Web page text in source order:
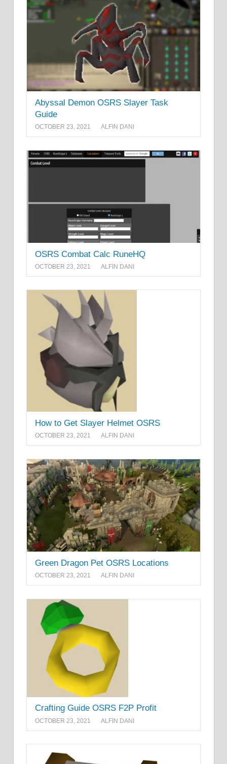
Abyssal Demon OSRS Slayer Task
Guide
OCTOBER 23, 2021 ALFIN DANI
OSRS Combat Calc RuneHQ
OCTOBER 23, 2021 ALFIN DANI
How to Get Slayer Helmet OSRS
OCTOBER 23, 2021 ALFIN DANI
Green Dragon Pet OSRS Locations
OCTOBER 23, 2021 ALFIN DANI
Crafting Guide OSRS F2P Profit
OCTOBER 23, 2021 ALFIN DANI